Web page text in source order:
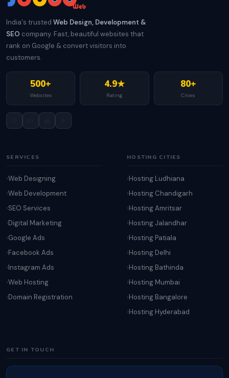
India's trusted Web Design, Development &
SEO company. Fast, beautiful websites that
rank on Google & convert visitors into
customers.
500+
Websites
4.9★
Rating
80+
Cities
SERVICES
Web Designing
Web Development
SEO Services
Digital Marketing
Google Ads
Facebook Ads
Instagram Ads
Web Hosting
Domain Registration
HOSTING CITIES
Hosting Ludhiana
Hosting Chandigarh
Hosting Amritsar
Hosting Jalandhar
Hosting Patiala
Hosting Delhi
Hosting Bathinda
Hosting Mumbai
Hosting Bangalore
Hosting Hyderabad
GET IN TOUCH